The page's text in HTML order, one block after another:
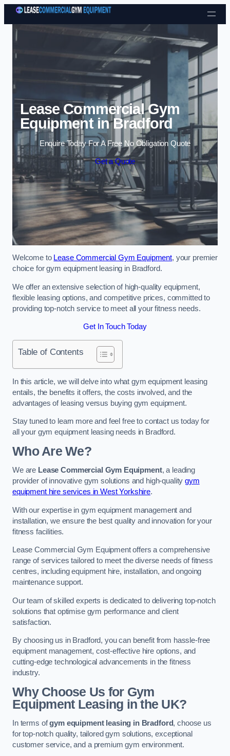
Skip to content
Lease Commercial Gym
Equipment in Bradford
Enquire Today For A Free No Obligation Quote
Get a Quote
Welcome to Lease Commercial Gym Equipment, your premier
choice for gym equipment leasing in Bradford.
We offer an extensive selection of high-quality equipment,
flexible leasing options, and competitive prices, committed to
providing top-notch service to meet all your fitness needs.
Get In Touch Today
Table of Contents
In this article, we will delve into what gym equipment leasing
entails, the benefits it offers, the costs involved, and the
advantages of leasing versus buying gym equipment.
Stay tuned to learn more and feel free to contact us today for
all your gym equipment leasing needs in Bradford.
Who Are We?
We are Lease Commercial Gym Equipment, a leading
provider of innovative gym solutions and high-qualitygym
equipment hire services in West Yorkshire.
With our expertise in gym equipment management and
installation, we ensure the best quality and innovation for your
fitness facilities.
Lease Commercial Gym Equipment offers a comprehensive
range of services tailored to meet the diverse needs of fitness
centres, including equipment hire, installation, and ongoing
maintenance support.
Our team of skilled experts is dedicated to delivering top-notch
solutions that optimise gym performance and client
satisfaction.
By choosing us in Bradford, you can benefit from hassle-free
equipment management, cost-effective hire options, and
cutting-edge technological advancements in the fitness
industry.
Why Choose Us for Gym
Equipment Leasing in the UK?
In terms ofgym equipment leasing in Bradford, choose us
for top-notch quality, tailored gym solutions, exceptional
customer service, and a premium gym environment.